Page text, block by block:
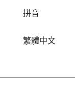
拼音
繁體中文